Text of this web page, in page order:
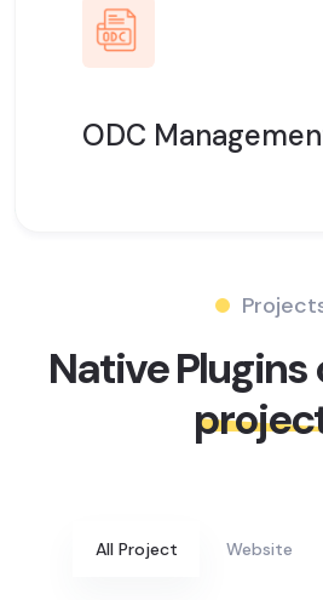
ODC
Native
All Project Website